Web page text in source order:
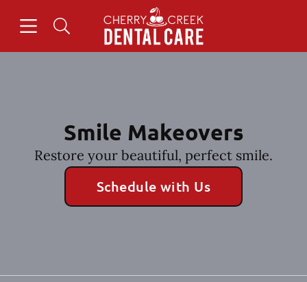
Go to Home Page
Smile Makeovers
Restore your beautiful, perfect smile.
Schedule with Us